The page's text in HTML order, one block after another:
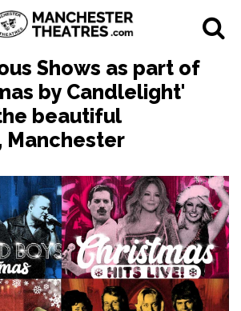
Shows as part of
by Candlelight'
beautiful
Manchester